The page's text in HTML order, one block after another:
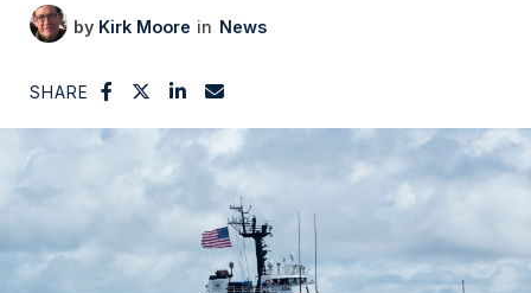
Kirk Moore News
SHARE